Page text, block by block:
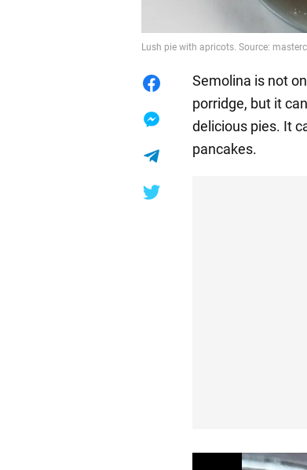
Lush pie with apricots. Source:
Semolina is not
porridge, but it
delicious pies. It
pancakes.